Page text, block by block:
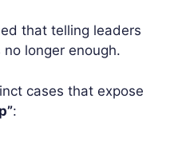
that telling leaders
no longer enough.
cases that expose
: